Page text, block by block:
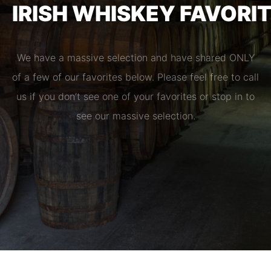
IRISH WHISKEY
We have a massive selection and have shared ONLY
of a few of our favorites below. Please feel free to call
us if you don’t see one of your favorites or stop in to
see our massive selection.